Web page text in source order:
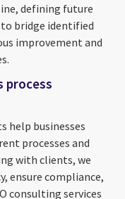
defining future
bridge identified
improvement and
process
help businesses
processes and
with clients, we
ensure compliance,
consulting services